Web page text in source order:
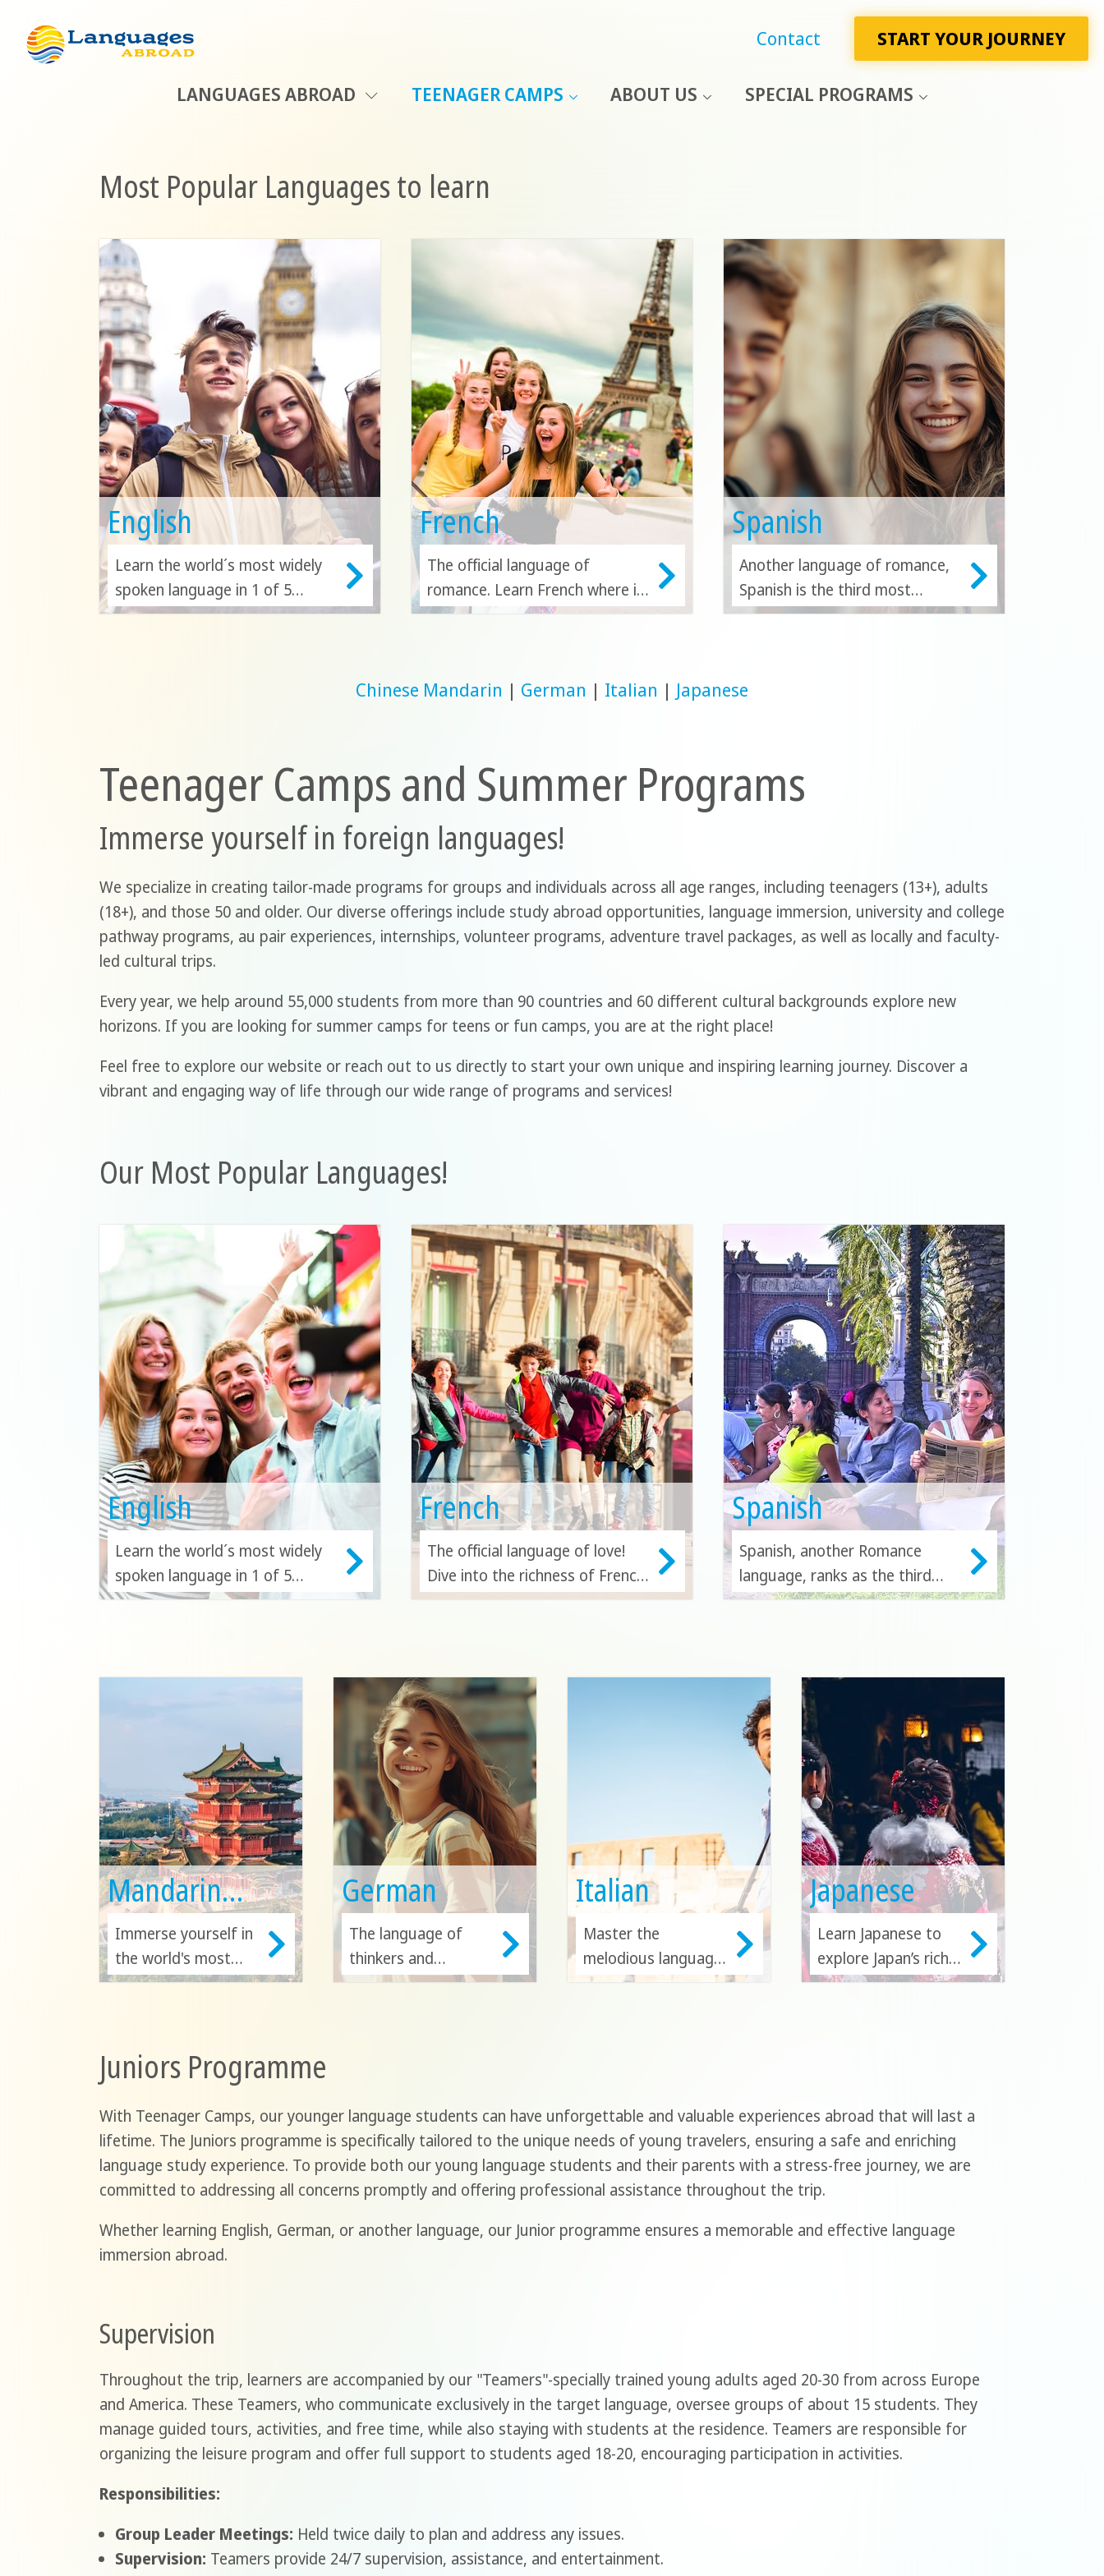
Contact START YOUR JOURNEY
LANGUAGES ABROAD TEENAGER CAMPS ABOUT US SPECIAL PROGRAMS
Most Popular Languages to learn
English
Learn the world´s most widely
spoken language in 1 of 5
countries! Discover the beauty
French
The official language of
romance. Learn French where it
originated in France, or study in
Spanish
Another language of romance,
Spanish is the third most
studied language in the world.
Carmen.
Chinese Mandarin | German | Italian | Japanese
Teenager Camps and Summer Programs
Immerse yourself in foreign languages!
We specialize in creating tailor-made programs for groups and individuals across all age ranges, including teenagers (13+), adults
(18+), and those 50 and older. Our diverse offerings include study abroad opportunities, language immersion, university and college
pathway programs, au pair experiences, internships, volunteer programs, adventure travel packages, as well as locally and faculty-
led cultural trips.
Every year, we help around 55,000 students from more than 90 countries and 60 different cultural backgrounds explore new
horizons. If you are looking for summer camps for teens or fun camps, you are at the right place!
Feel free to explore our website or reach out to us directly to start your own unique and inspiring learning journey. Discover a
vibrant and engaging way of life through our wide range of programs and services!
Our Most Popular Languages!
English
Learn the world´s most widely
spoken language in 1 of 5
countries! Discover the beauty
continue to build your English
French
The official language of love!
Dive into the richness of French
where it all began—in the heart
learning in other vibrant French-
speaking countries.
Spanish
Spanish, another Romance
language, ranks as the third
most studied language
Spain, Mexico, Costa Rica,
Cuba, Argentina, or Ecuador.
Mandarin
Chinese
Immerse yourself in
the world's most
spoken first
and unlock doors to
the rich cultures of
China, Taiwan,
Singapore, Malaysia,
and Hong Kong!
German
The language of
thinkers and
innovators. Study
understanding of
European heritage
and industry.
Italian
Master the
melodious language
of art and culture in
exploring the beauty
of Switzerland,
Malta, San Marino
and Croatia!
Japanese
Learn Japanese to
explore Japan’s rich
cultural heritage,
enhances travel,
business, and career
prospects.
Juniors Programme
With Teenager Camps, our younger language students can have unforgettable and valuable experiences abroad that will last a
lifetime. The Juniors programme is specifically tailored to the unique needs of young travelers, ensuring a safe and enriching
language study experience. To provide both our young language students and their parents with a stress-free journey, we are
committed to addressing all concerns promptly and offering professional assistance throughout the trip.
Whether learning English, German, or another language, our Junior programme ensures a memorable and effective language
immersion abroad.
Supervision
Throughout the trip, learners are accompanied by our "Teamers"-specially trained young adults aged 20-30 from across Europe
and America. These Teamers, who communicate exclusively in the target language, oversee groups of about 15 students. They
manage guided tours, activities, and free time, while also staying with students at the residence. Teamers are responsible for
organizing the leisure program and offer full support to students aged 18-20, encouraging participation in activities.
Responsibilities:
Group Leader Meetings: Held twice daily to plan and address any issues.
Supervision: Teamers provide 24/7 supervision, assistance, and entertainment.